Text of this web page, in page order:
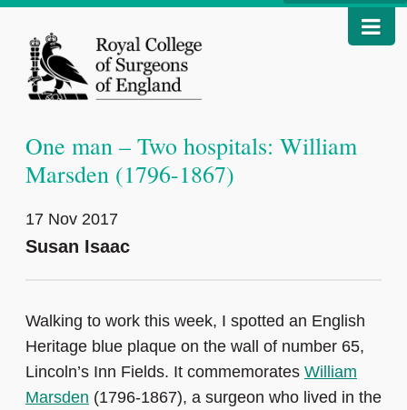
One man – Two hospitals: William
Marsden (1796-1867)
17 Nov 2017
Susan Isaac
Walking to work this week, I spotted an English
Heritage blue plaque on the wall of number 65,
Lincoln’s Inn Fields. It commemorates William
Marsden (1796-1867), a surgeon who lived in the